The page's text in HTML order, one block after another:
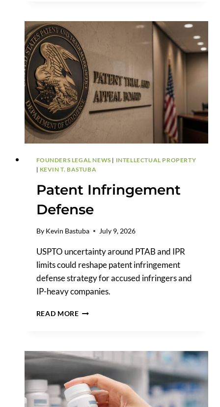
APP
SOMEONE
ELSE,
WHO
OWNS
THE
PATENT
&
COPYRIGHT
FOUNDERS LEGAL NEWS | INTELLECTUAL PROPERTY
| KEVIN T. BASTUBA
Patent Infringement
Defense
By Kevin Bastuba July 9, 2026
USPTO uncertainty around PTAB and IPR
limits could reshape patent infringement
defense strategy for accused infringers and
IP-heavy companies.
READ MOREPATENT